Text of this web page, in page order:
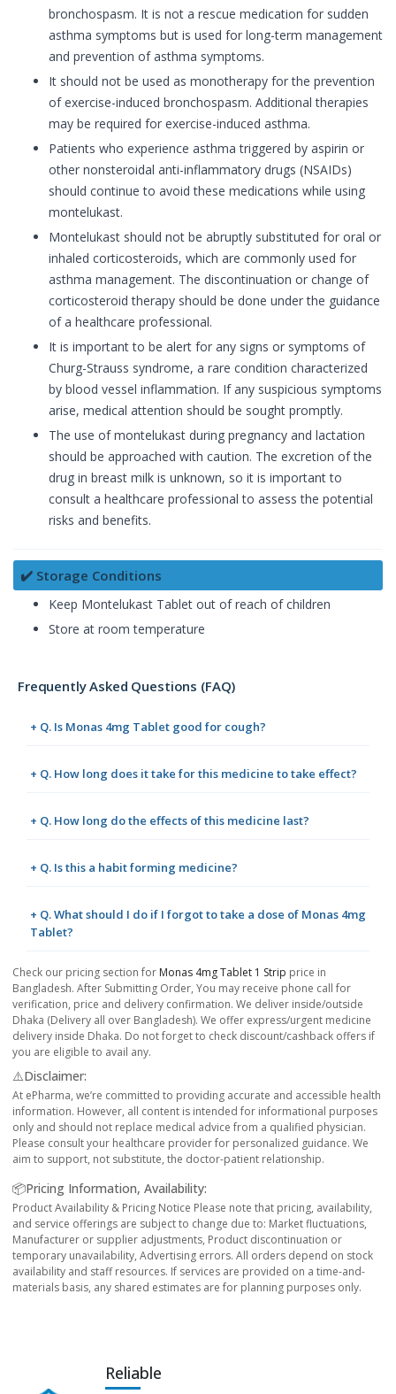
bronchospasm. It is not a rescue medication for sudden
asthma symptoms but is used for long-term management
and prevention of asthma symptoms.
It should not be used as monotherapy for the prevention
of exercise-induced bronchospasm. Additional therapies
may be required for exercise-induced asthma.
Patients who experience asthma triggered by aspirin or
other nonsteroidal anti-inflammatory drugs (NSAIDs)
should continue to avoid these medications while using
montelukast.
Montelukast should not be abruptly substituted for oral or
inhaled corticosteroids, which are commonly used for
asthma management. The discontinuation or change of
corticosteroid therapy should be done under the guidance
of a healthcare professional.
It is important to be alert for any signs or symptoms of
Churg-Strauss syndrome, a rare condition characterized
by blood vessel inflammation. If any suspicious symptoms
arise, medical attention should be sought promptly.
The use of montelukast during pregnancy and lactation
should be approached with caution. The excretion of the
drug in breast milk is unknown, so it is important to
consult a healthcare professional to assess the potential
risks and benefits.
✔️ Storage Conditions
Keep Montelukast Tablet out of reach of children
Store at room temperature
Frequently Asked Questions (FAQ)
+ Q. Is Monas 4mg Tablet good for cough?
+ Q. How long does it take for this medicine to take effect?
+ Q. How long do the effects of this medicine last?
+ Q. Is this a habit forming medicine?
+ Q. What should I do if I forgot to take a dose of Monas 4mg
Tablet?
Check our pricing section for Monas 4mg Tablet 1 Strip price in
Bangladesh. After Submitting Order, You may receive phone call for
verification, price and delivery confirmation. We deliver inside/outside
Dhaka (Delivery all over Bangladesh). We offer express/urgent medicine
delivery inside Dhaka. Do not forget to check discount/cashback offers if
you are eligible to avail any.
⚠️Disclaimer:
At ePharma, we’re committed to providing accurate and accessible health
information. However, all content is intended for informational purposes
only and should not replace medical advice from a qualified physician.
Please consult your healthcare provider for personalized guidance. We
aim to support, not substitute, the doctor-patient relationship.
📦Pricing Information, Availability:
Product Availability & Pricing Notice Please note that pricing, availability,
and service offerings are subject to change due to: Market fluctuations,
Manufacturer or supplier adjustments, Product discontinuation or
temporary unavailability, Advertising errors. All orders depend on stock
availability and staff resources. If services are provided on a time-and-
materials basis, any shared estimates are for planning purposes only.
Reliable